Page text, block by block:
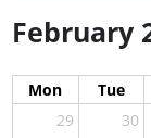
February
Mon Tue
29
30